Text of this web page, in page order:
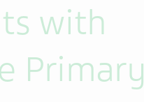
with
Primary